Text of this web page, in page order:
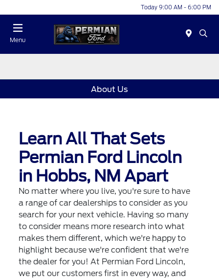
Today 9:00 AM - 6:00 PM
Menu
About Us
Learn All That Sets
Permian Ford Lincoln
in Hobbs, NM Apart
No matter where you live, you're sure to have
a range of car dealerships to consider as you
search for your next vehicle. Having so many
to consider means more research into what
makes them different, which we're happy to
highlight because we're confident that we're
the dealer for you! At Permian Ford Lincoln,
we put our customers first in every way, and